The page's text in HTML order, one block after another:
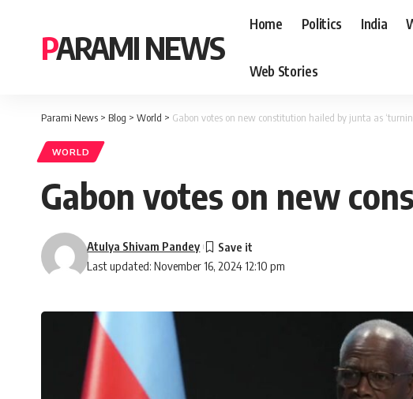
PARAMI NEWS
Home Politics India
Web Stories
Parami News > Blog > World > Gabon votes on new constitution hailed by junta as
WORLD
Gabon votes on new
Last updated: November 16, 2024 12:10 pm
Atulya Shivam Pandey